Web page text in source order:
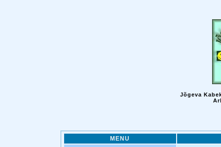
Jõgeva
MENU